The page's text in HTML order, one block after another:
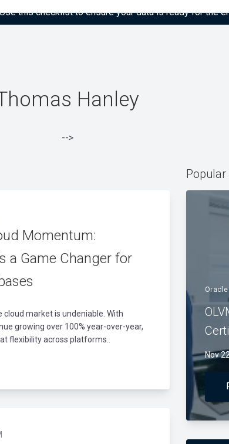
this checklist to ensure your data is ready for the
Hanley
-->
Momentum:
a Game Changer for
cloud market is undeniable. With
growing over 100% year-over-year,
flexibility across platforms..
Popular
Oracle
Nov